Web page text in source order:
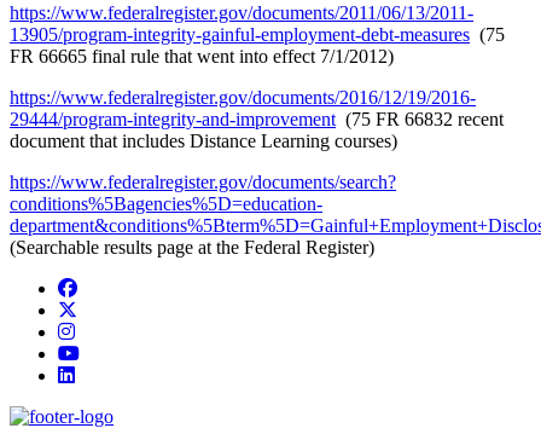
https://www.federalregister.gov/documents/2011/06/13/2011-
13905/program-integrity-gainful-employment-debt-measures (75
FR 66665 final rule that went into effect 7/1/2012)
https://www.federalregister.gov/documents/2016/12/19/2016-
29444/program-integrity-and-improvement (75 FR 66832 recent
document that includes Distance Learning courses)
https://www.federalregister.gov/documents/search?
conditions%5Bagencies%5D=education-
(Searchable results page at the Federal Register)
Facebook
Instagram
YouTube
LinkedIn